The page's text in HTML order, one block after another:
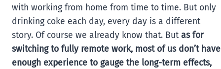
with working from home from time to time. But only
drinking coke each day, every day is a different
story. Of course we already know that. Butas for
switching to fully remote work, most of us don’t have
enough experience to gauge the long-term effects,